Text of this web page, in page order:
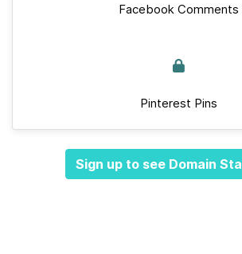
Facebook Comments
Pinterest Pins
Sign up to see Domain